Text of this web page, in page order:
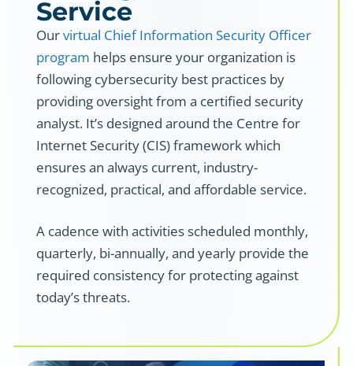
Service
Ourvirtual Chief Information Security Officer
program helps ensure your organization is
following cybersecurity best practices by
providing oversight from a certified security
analyst. It’s designed around the Centre for
Internet Security (CIS) framework which
ensures an always current, industry-
recognized, practical, and affordable service.
A cadence with activities scheduled monthly,
quarterly, bi-annually, and yearly provide the
required consistency for protecting against
today’s threats.